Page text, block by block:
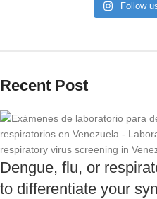
Follow
Recent Post
Dengue, flu, or
to differentiate your